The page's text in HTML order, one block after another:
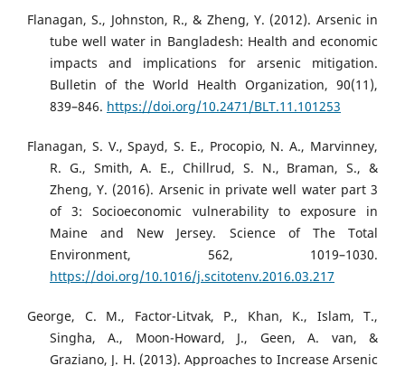
Flanagan, S., Johnston, R., & Zheng, Y. (2012). Arsenic in
tube well water in Bangladesh: Health and economic
impacts and implications for arsenic mitigation.
Bulletin of the World Health Organization, 90(11),
839–846. https://doi.org/10.2471/BLT.11.101253
Flanagan, S. V., Spayd, S. E., Procopio, N. A., Marvinney,
R. G., Smith, A. E., Chillrud, S. N., Braman, S., &
Zheng, Y. (2016). Arsenic in private well water part 3
of 3: Socioeconomic vulnerability to exposure in
Maine and New Jersey. Science of The Total
Environment, 562, 1019–1030.
https://doi.org/10.1016/j.scitotenv.2016.03.217
George, C. M., Factor-Litvak, P., Khan, K., Islam, T.,
Singha, A., Moon-Howard, J., Geen, A. van, &
Graziano, J. H. (2013). Approaches to Increase Arsenic